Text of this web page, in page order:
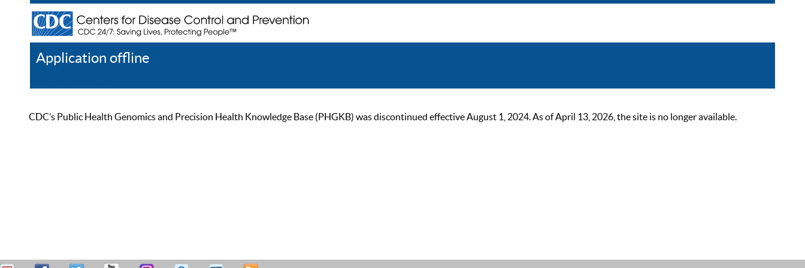
Application offline
CDC’s Public Health Genomics and Precision Health Knowledge Base (PHGKB) was discontinued effective August 1, 2024. As of April 13, 2026, the site is no longer available.